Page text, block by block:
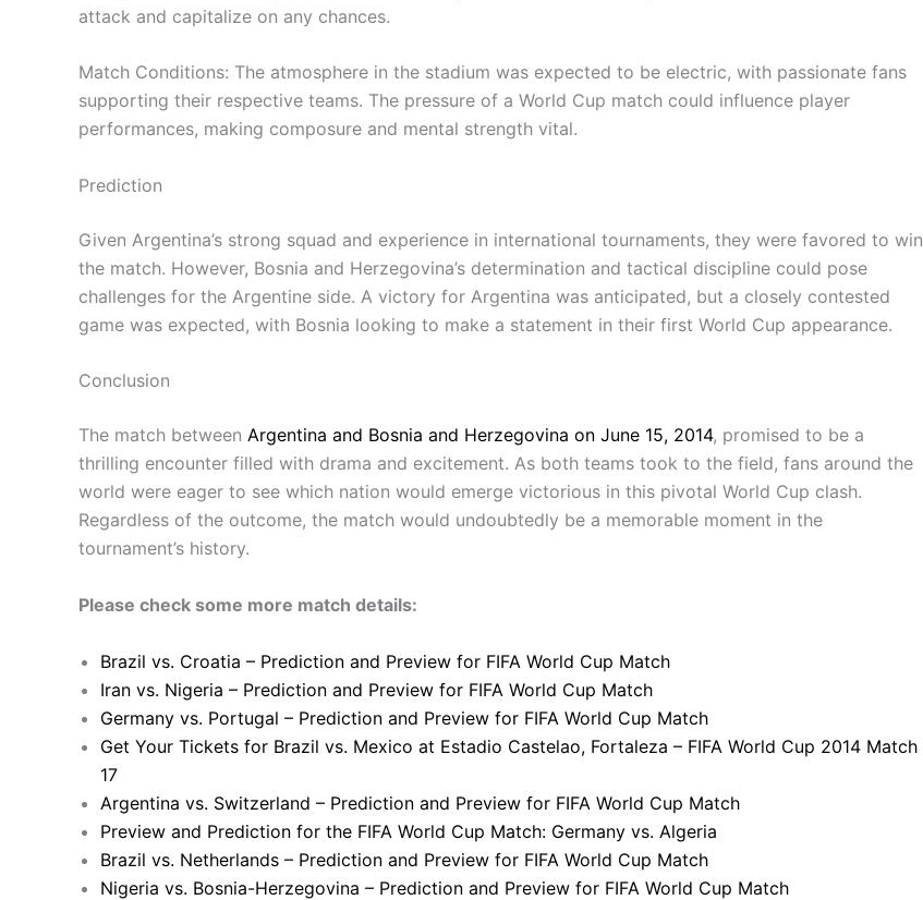
attack and capitalize on any chances.
Match Conditions: The atmosphere in the stadium was expected to be electric, with passionate fans
supporting their respective teams. The pressure of a World Cup match could influence player
performances, making composure and mental strength vital.
Prediction
Given Argentina’s strong squad and experience in international tournaments, they were favored to win
the match. However, Bosnia and Herzegovina’s determination and tactical discipline could pose
challenges for the Argentine side. A victory for Argentina was anticipated, but a closely contested
game was expected, with Bosnia looking to make a statement in their first World Cup appearance.
Conclusion
The match between Argentina and Bosnia and Herzegovina on June 15, 2014, promised to be a
thrilling encounter filled with drama and excitement. As both teams took to the field, fans around the
world were eager to see which nation would emerge victorious in this pivotal World Cup clash.
Regardless of the outcome, the match would undoubtedly be a memorable moment in the
tournament’s history.
Please check some more match details:
Brazil vs. Croatia – Prediction and Preview for FIFA World Cup Match
Iran vs. Nigeria – Prediction and Preview for FIFA World Cup Match
Germany vs. Portugal – Prediction and Preview for FIFA World Cup Match
Get Your Tickets for Brazil vs. Mexico at Estadio Castelao, Fortaleza – FIFA World Cup 2014 Match
17
Argentina vs. Switzerland – Prediction and Preview for FIFA World Cup Match
Preview and Prediction for the FIFA World Cup Match: Germany vs. Algeria
Brazil vs. Netherlands – Prediction and Preview for FIFA World Cup Match
Nigeria vs. Bosnia-Herzegovina – Prediction and Preview for FIFA World Cup Match